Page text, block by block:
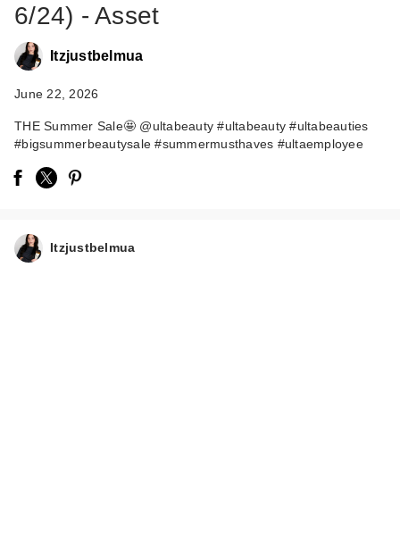
6/24) - Asset
Itzjustbelmua
June 22, 2026
THE Summer Sale🤩 @ultabeauty #ultabeauty #ultabeauties
#bigsummerbeautysale #summermusthaves #ultaemployee
Itzjustbelmua